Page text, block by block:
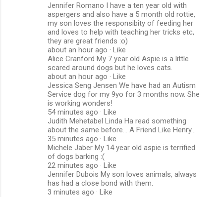
Jennifer Romano I have a ten year old with
aspergers and also have a 5 month old rottie,
my son loves the responsibity of feeding her
and loves to help with teaching her tricks etc,
they are great friends :o)
about an hour ago · Like
Alice Cranford My 7 year old Aspie is a little
scared around dogs but he loves cats.
about an hour ago · Like
Jessica Seng Jensen We have had an Autism
Service dog for my 9yo for 3 months now. She
is working wonders!
54 minutes ago · Like
Judith Mehetabel Linda Ha read something
about the same before... A Friend Like Henry...
35 minutes ago · Like
Michele Jaber My 14 year old aspie is terrified
of dogs barking :(
22 minutes ago · Like
Jennifer Dubois My son loves animals, always
has had a close bond with them.
3 minutes ago · Like